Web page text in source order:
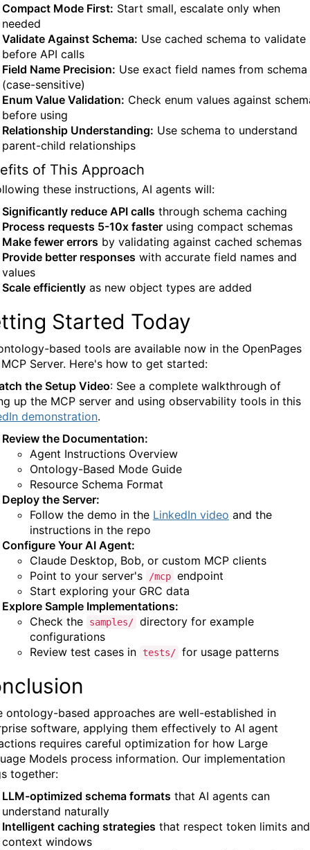
Compact Mode First: Start small, escalate only when
needed
Validate Against Schema: Use cached schema to validate
before API calls
Field Name Precision: Use exact field names from schema
(case-sensitive)
Enum Value Validation: Check enum values against
before using
Relationship Understanding: Use schema to understand
parent-child relationships
of This Approach
these instructions, AI agents will:
Significantly reduce API calls through schema caching
Process requests 5-10x faster using compact schemas
Make fewer errors by validating against cached schemas
Provide better responses with accurate field names and
values
Scale efficiently as new object types are added
Started Today
based tools are available now in the OpenPages
MCP Server. Here's how to get started:
the Setup Video: See a complete walkthrough of
up the MCP server and using observability tools in this
demonstration.
Review the Documentation:
Agent Instructions Overview
Ontology-Based Mode Guide
Resource Schema Format
Deploy the Server:
Follow the demo in the LinkedIn video and the
instructions in the repo
Configure Your AI Agent:
Claude Desktop, Bob, or custom MCP clients
Point to your server's
/mcp endpoint
Start exploring your GRC data
Explore Sample Implementations:
Check the
samples/ directory for example
configurations
Review test cases in
tests/ for usage patterns
ontology-based approaches are well-established in
software, applying them effectively to AI agent
requires careful optimization for how Large
Models process information. Our implementation
together:
LLM-optimized schema formats that AI agents can
understand naturally
Intelligent caching strategies that respect token limits and
context windows